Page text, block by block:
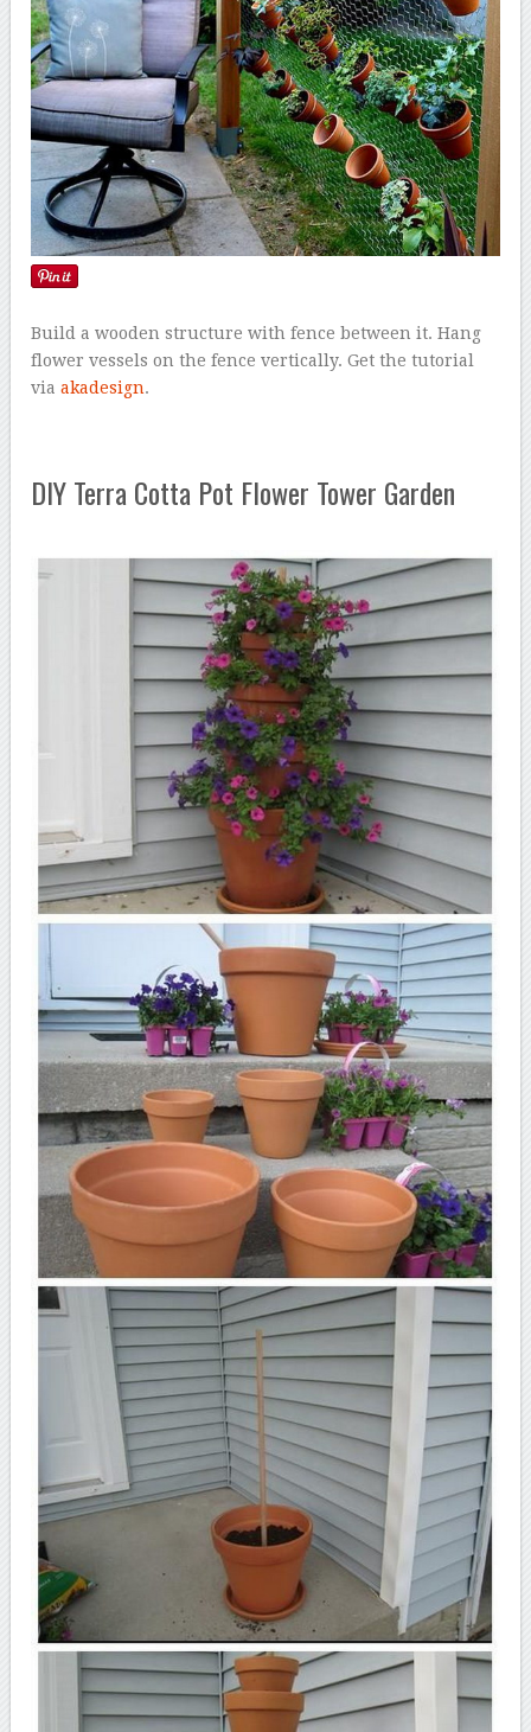
Build a wooden structure with fence between it. Hang
flower vessels on the fence vertically. Get the tutorial
viaakadesign.
DIY Terra Cotta Pot Flower Tower Garden